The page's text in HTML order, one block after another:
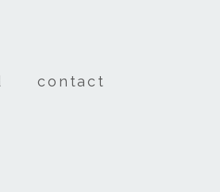
contact